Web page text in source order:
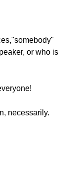
or who is
necessarily.